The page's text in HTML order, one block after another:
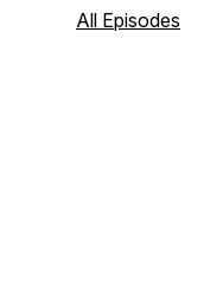
credit union
All Episodes